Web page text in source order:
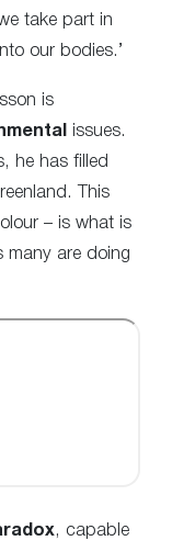
take part in
our bodies.’
is
issues.
he has filled
This
– is what is
many are doing
, capable